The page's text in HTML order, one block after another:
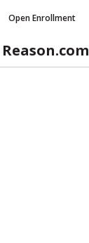
Open Enrollment
Reason.com